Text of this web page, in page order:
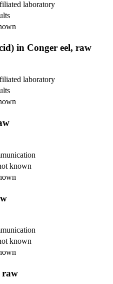
laboratory
in Conger eel, raw
laboratory
known
known
raw